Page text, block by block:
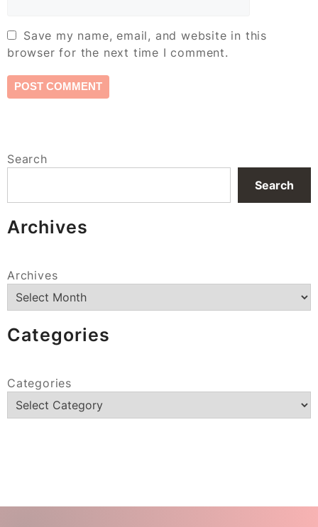
Save my name, email, and website in this
browser for the next time I comment.
Search
Search
Archives
Archives
Categories
Categories